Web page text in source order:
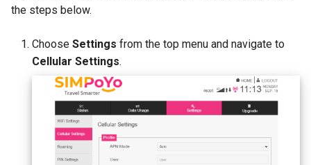
the steps below.
Choose Settings from the top menu and navigate to
Cellular Settings.